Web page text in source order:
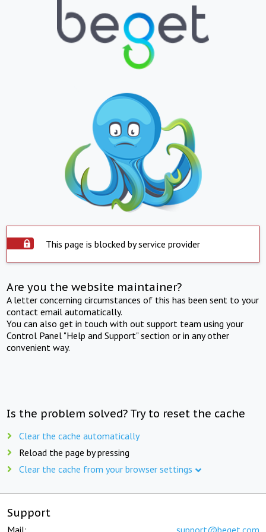
This page is blocked by service provider
Are you the website maintainer?
A letter concerning circumstances of this has been sent to your
contact email automatically.
You can also get in touch with out support team using your
Control Panel "Help and Support" section or in any other
convenient way.
Is the problem solved? Try to reset the cache
Clear the cache automatically
Reload the page by pressing
Clear the cache from your browser settings
Support
Mail: support@beget.com